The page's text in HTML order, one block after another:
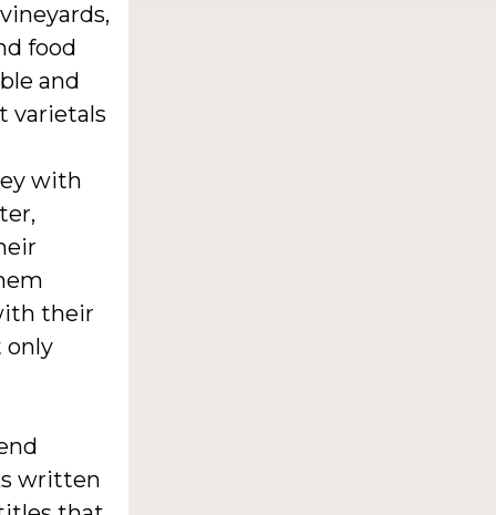
food
and
varietals
with
their
only
written